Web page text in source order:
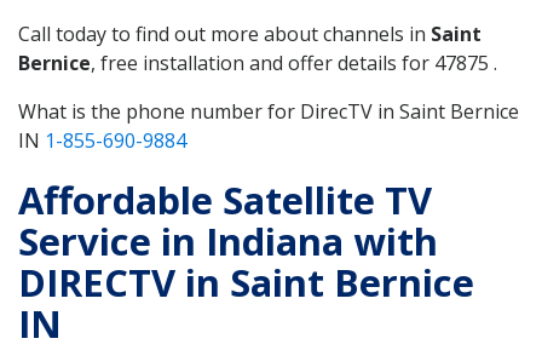
Call today to find out more about channels in Saint
Bernice, free installation and offer details for 47875 .
What is the phone number for DirecTV in Saint Bernice
IN 1-855-690-9884
Affordable Satellite TV
Service in Indiana with
DIRECTV in Saint Bernice
IN